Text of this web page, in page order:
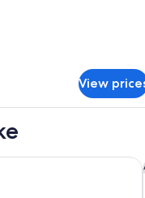
View
Thamel